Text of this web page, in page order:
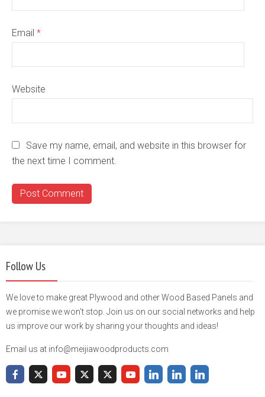
Email *
Website
Save my name, email, and website in this browser for
the next time I comment.
Follow Us
We love to make great Plywood and other Wood Based Panels and
we promise we won't stop. Join us on our social networks and help
us improve our work by sharing your thoughts and ideas!
Email us at info@meijiawoodproducts.com